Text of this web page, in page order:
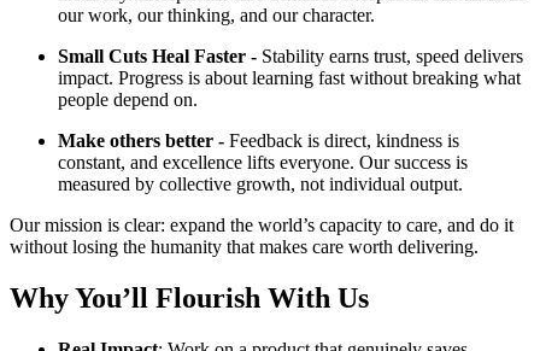
our work, our thinking, and our character.
Small Cuts Heal Faster - Stability earns trust, speed delivers
impact. Progress is about learning fast without breaking what
people depend on.
Make others better - Feedback is direct, kindness is
constant, and excellence lifts everyone. Our success is
measured by collective growth, not individual output.
Our mission is clear: expand the world’s capacity to care, and do it
without losing the humanity that makes care worth delivering.
Why You’ll Flourish With Us